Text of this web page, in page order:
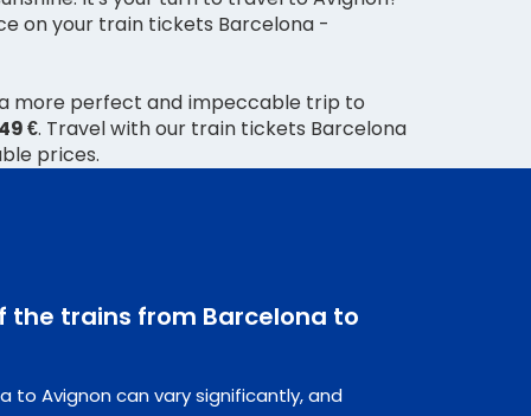
on your train tickets Barcelona -
more perfect and impeccable trip to
€. Travel with our train tickets Barcelona
prices.
the trains from Barcelona to
to Avignon can vary significantly, and